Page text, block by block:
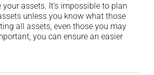
assets. It’s impossible to plan
unless you know what those
all assets, even those you may
you can ensure an easier